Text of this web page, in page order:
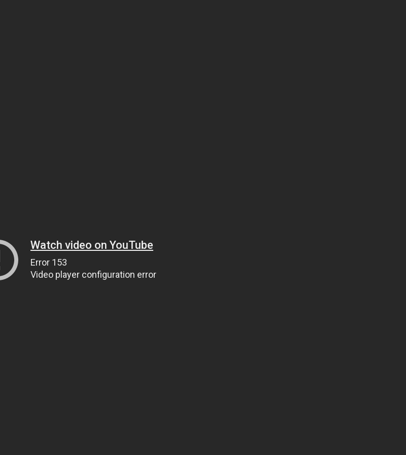
Watch video on YouTube
Error 153
Video player configuration error